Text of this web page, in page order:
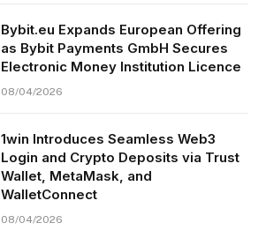
Bybit.eu Expands European Offering
as Bybit Payments GmbH Secures
Electronic Money Institution Licence
08/04/2026
1win Introduces Seamless Web3
Login and Crypto Deposits via Trust
Wallet, MetaMask, and
WalletConnect
08/04/2026